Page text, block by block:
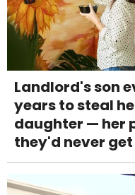
Landlord's son
years to steal
daughter — her
they'd never